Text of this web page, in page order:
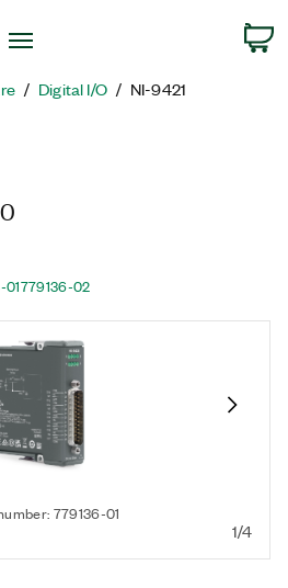
Digital I/O NI-9421
779136-02
779136-01
1/4